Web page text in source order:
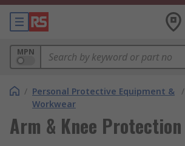
MPN
/ Personal Protective Equipment &
Workwear
/
Arm & Knee Protection